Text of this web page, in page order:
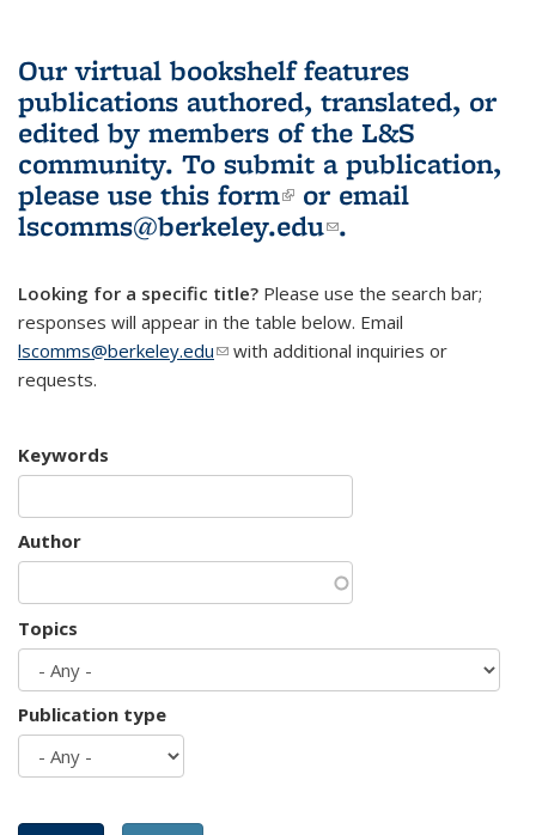
Our virtual bookshelf features
publications authored, translated, or
edited by members of the L&S
community. To submit a publication,
please use this form(link is external)
or email
lscomms@berkeley.edu(link sends e-
.
Looking for a specific title? Please use the search bar;
responses will appear in the table below. Email
lscomms@berkeley.edu(link sends e-mail)
with additional inquiries or
requests.
Keywords
Author
Topics
Publication type